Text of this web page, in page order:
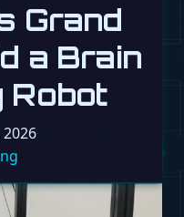
Grand
a Brain
Robot
2026